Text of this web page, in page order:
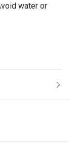
water or